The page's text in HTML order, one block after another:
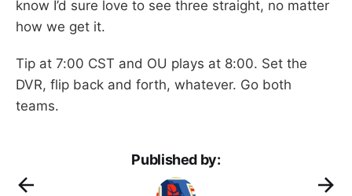
know I’d sure love to see three straight, no matter
how we get it.
Tip at 7:00 CST and OU plays at 8:00. Set the
DVR, flip back and forth, whatever. Go both
teams.
Published by: